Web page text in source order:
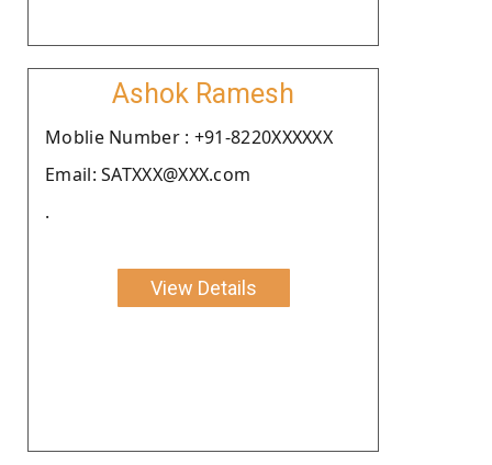
Ashok Ramesh
Moblie Number : +91-8220XXXXXX
Email: SATXXX@XXX.com
.
View Details